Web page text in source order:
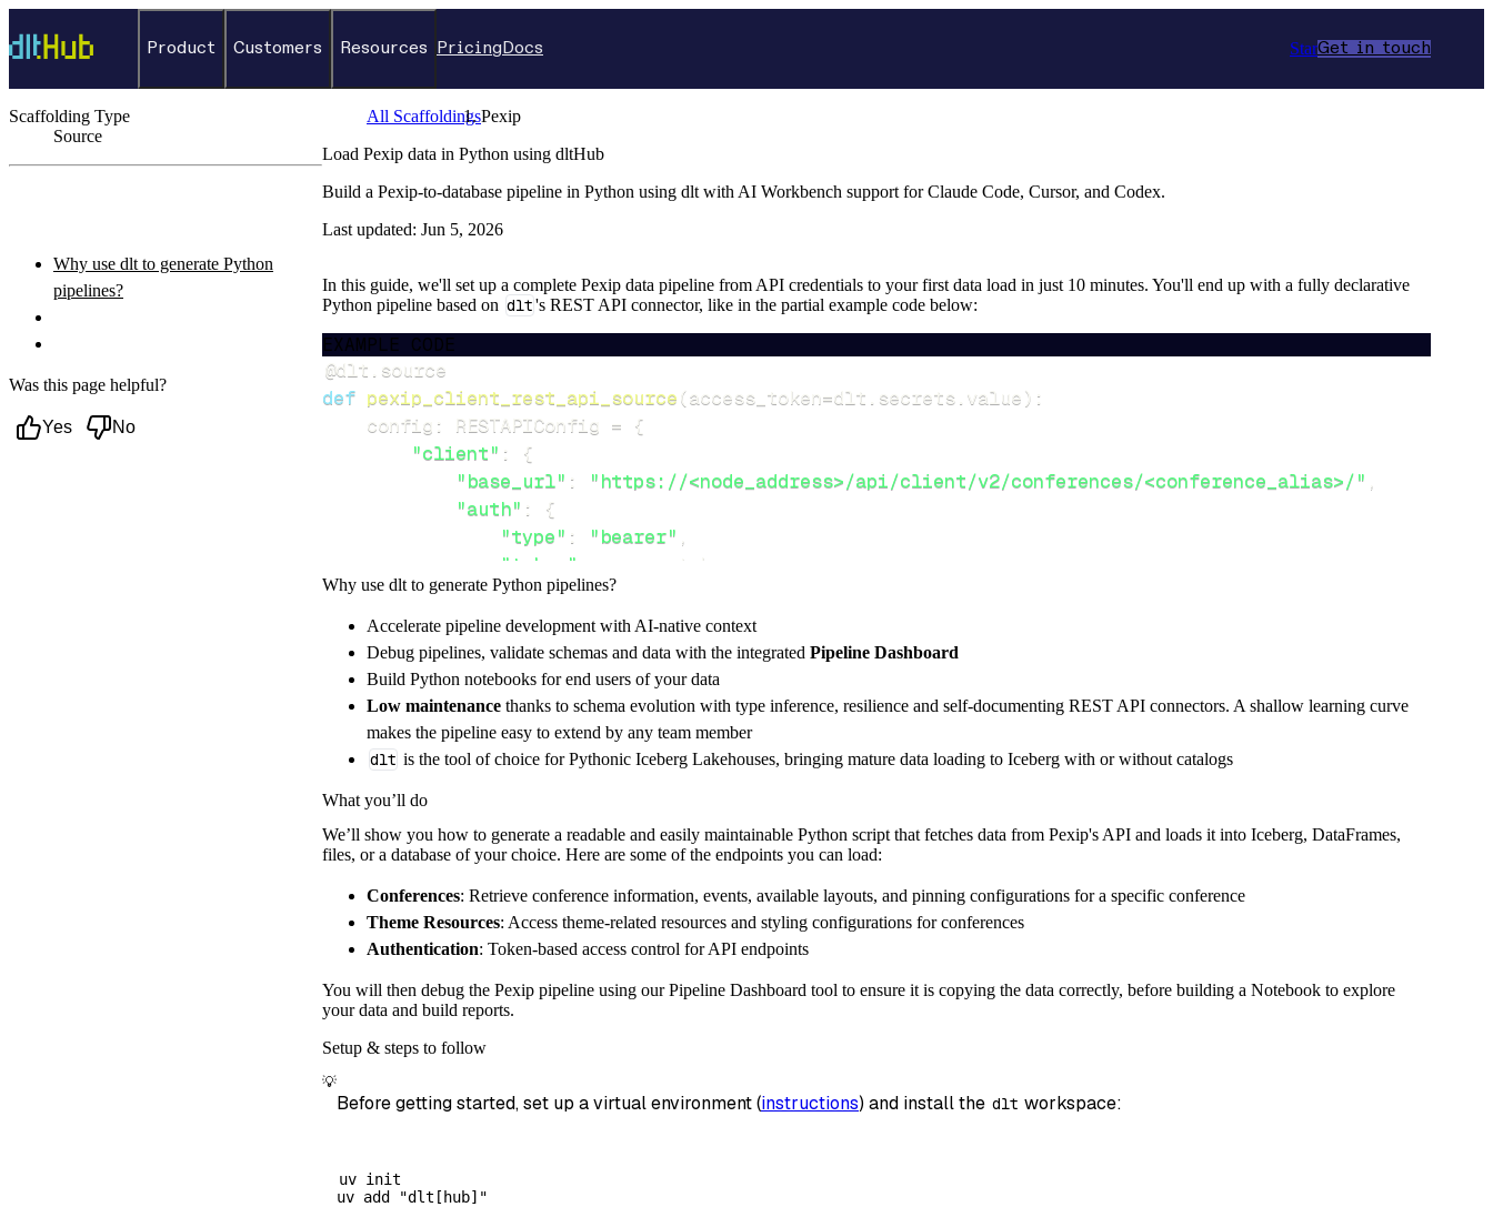
Product Customers Resources Pricing Docs StarGet in touch
Scaffolding Type
Source
Why use dlt to generate Python
pipelines?
Was this page helpful?
Yes No
All ScaffoldingsPexip
Load Pexip data in Python using dltHub
Build a Pexip-to-database pipeline in Python using dlt with AI Workbench support for Claude Code, Cursor, and Codex.
Last updated: Jun 5, 2026
In this guide, we'll set up a complete Pexip data pipeline from API credentials to your first data load in just 10 minutes. You'll end up with a fully declarative
Python pipeline based on dlt's REST API connector, like in the partial example code below:
EXAMPLE CODE
@dlt source
def pexip_client_rest_api_source(access_token=dlt secrets value) :
    config
: RESTAPIConfig = {
"client" :
{
"base_url" : "https://<node_address>/api/client/v2/conferences/<conference_alias>/" ,
"auth" :
{
"type" : "bearer" ,
"token"
access_token
},
},
"resources": [
"available_layouts", "available_pinning_configs"
],
}
[.. .]
def )
# Connect to destination
    pipeline
= dlt.pipeline(
        pipeline_name
='pexip_client_rest_api_pipeline'
        destination
'duckdb' ,
        dataset_name
)
# Load the data
    load_info
pipeline run (pexip_client_rest_api_source ()
print
load_info
Why use dlt to generate Python pipelines?
Accelerate pipeline development with AI-native context
Debug pipelines, validate schemas and data with the integrated Pipeline Dashboard
Build Python notebooks for end users of your data
Low maintenance thanks to schema evolution with type inference, resilience and self-documenting REST API connectors. A shallow learning curve
makes the pipeline easy to extend by any team member
dlt is the tool of choice for Pythonic Iceberg Lakehouses, bringing mature data loading to Iceberg with or without catalogs
What you’ll do
We’ll show you how to generate a readable and easily maintainable Python script that fetches data from Pexip's API and loads it into Iceberg, DataFrames,
files, or a database of your choice. Here are some of the endpoints you can load:
Conferences: Retrieve conference information, events, available layouts, and pinning configurations for a specific conference
Theme Resources: Access theme-related resources and styling configurations for conferences
Authentication: Token-based access control for API endpoints
You will then debug the Pexip pipeline using our Pipeline Dashboard tool to ensure it is copying the data correctly, before building a Notebook to explore
your data and build reports.
Setup & steps to follow
💡
Before getting started, set up a virtual environment (instructions) and install the dlt workspace:
uv init